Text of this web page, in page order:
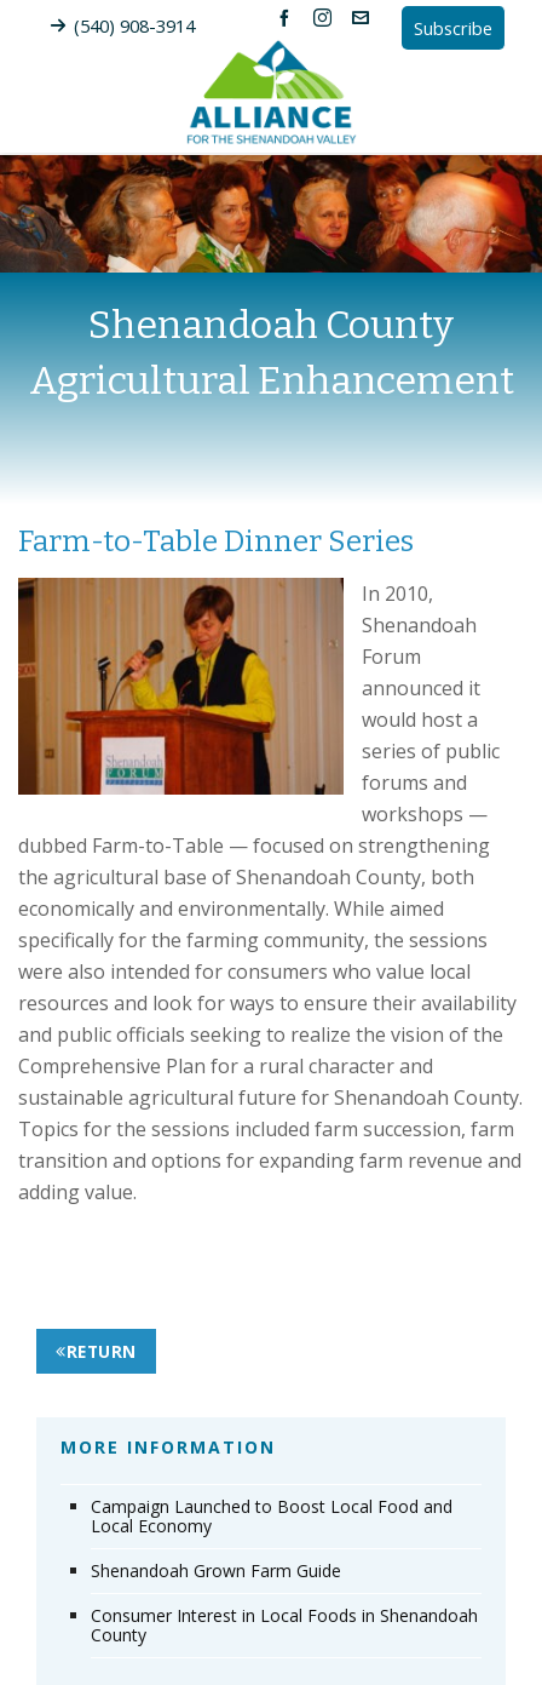
(540) 908-3914 Subscribe
Shenandoah County
Agricultural Enhancement
Farm-to-Table Dinner Series
In 2010,
Shenandoah
Forum
announced it
would host a
series of public
forums and
workshops —
dubbed Farm-to-Table — focused on strengthening
the agricultural base of Shenandoah County, both
economically and environmentally. While aimed
specifically for the farming community, the sessions
were also intended for consumers who value local
resources and look for ways to ensure their availability
and public officials seeking to realize the vision of the
Comprehensive Plan for a rural character and
sustainable agricultural future for Shenandoah County.
Topics for the sessions included farm succession, farm
transition and options for expanding farm revenue and
adding value.
RETURN
MORE INFORMATION
Campaign Launched to Boost Local Food and
Local Economy
Shenandoah Grown Farm Guide
Consumer Interest in Local Foods in Shenandoah
County